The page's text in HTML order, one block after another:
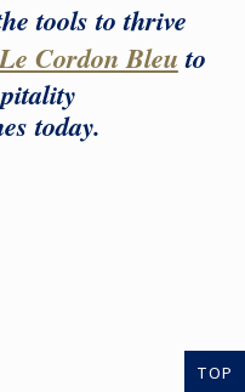
tools to thrive
Cordon Bleuto
today.
TOP